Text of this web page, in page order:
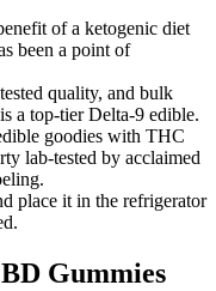
of a ketogenic diet
been a point of
quality, and bulk
a top-tier Delta-9 edible.
goodies with THC
lab-tested by acclaimed
place it in the refrigerator
Gummies